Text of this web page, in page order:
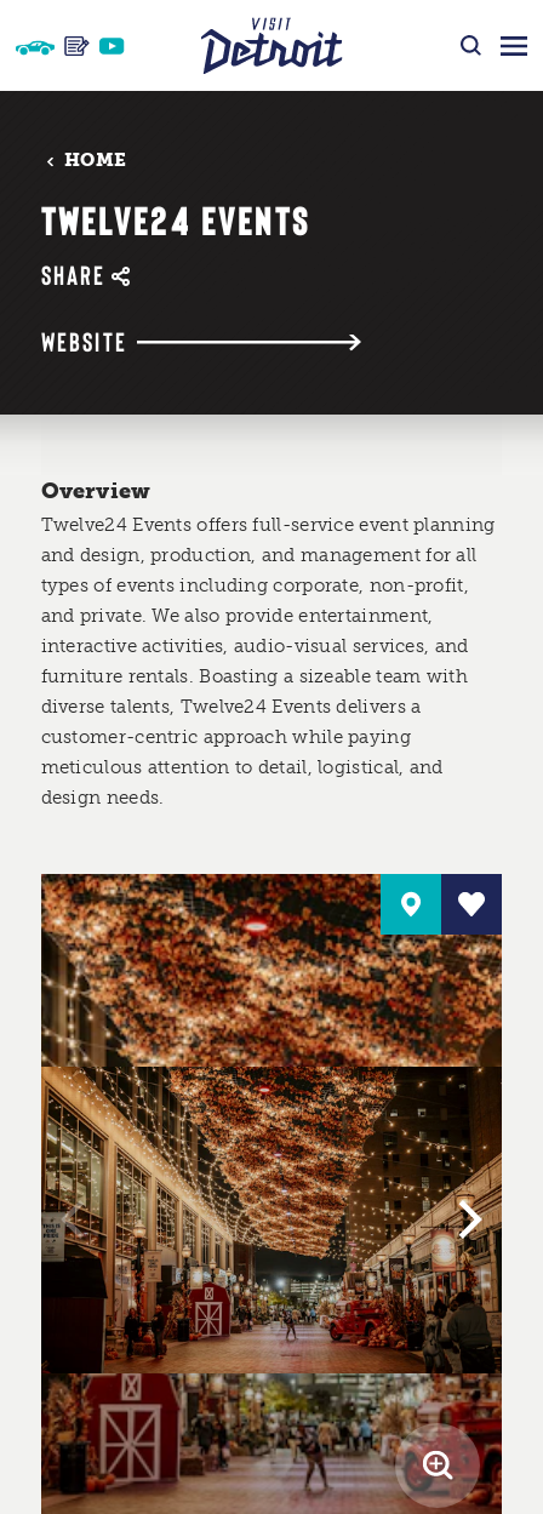
Skip to content
HOME
TWELVE24 EVENTS
SHARE
WEBSITE
Overview
Twelve24 Events offers full-service event planning
and design, production, and management for all
types of events including corporate, non-profit,
and private. We also provide entertainment,
interactive activities, audio-visual services, and
furniture rentals. Boasting a sizeable team with
diverse talents, Twelve24 Events delivers a
customer-centric approach while paying
meticulous attention to detail, logistical, and
design needs.